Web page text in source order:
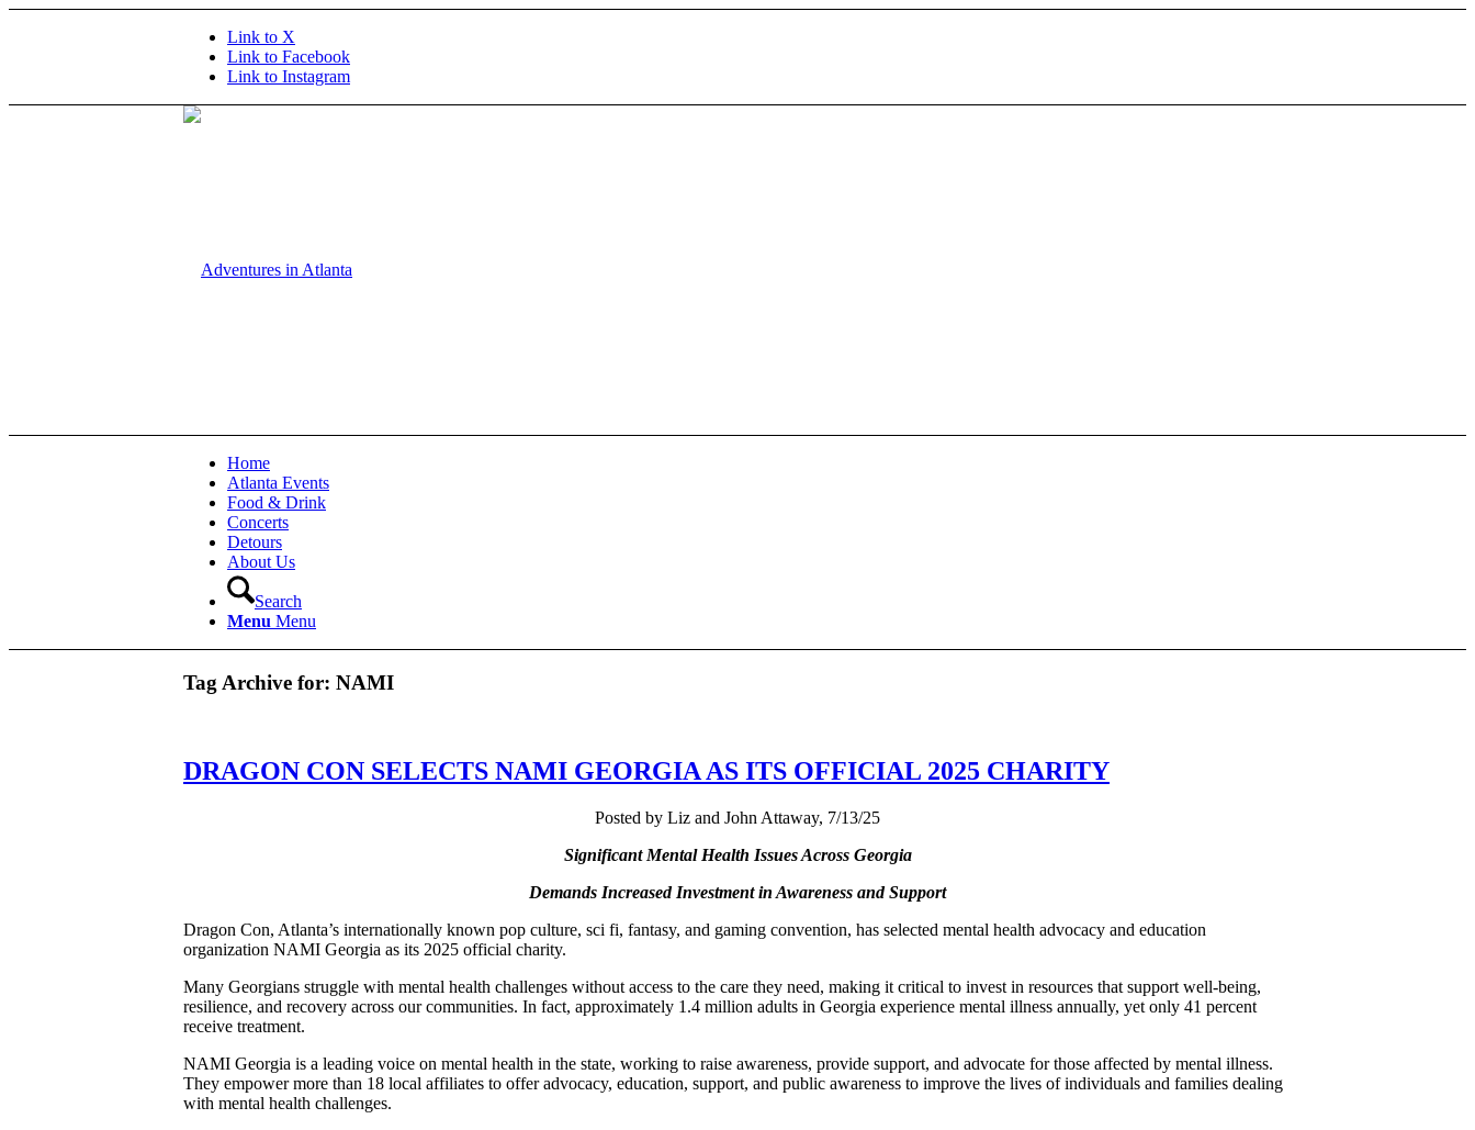
Link to X
Link to Facebook
Link to Instagram
Home
Atlanta Events
Food & Drink
Concerts
Detours
About Us
Search
Menu Menu
Tag Archive for: NAMI
DRAGON CON SELECTS NAMI GEORGIA AS ITS OFFICIAL 2025 CHARITY
Posted by Liz and John Attaway, 7/13/25
Significant Mental Health Issues Across Georgia
Demands Increased Investment in Awareness and Support
Dragon Con, Atlanta’s internationally known pop culture, sci fi, fantasy, and gaming convention, has selected mental health advocacy and education
organization NAMI Georgia as its 2025 official charity.
Many Georgians struggle with mental health challenges without access to the care they need, making it critical to invest in resources that support well-being,
resilience, and recovery across our communities. In fact, approximately 1.4 million adults in Georgia experience mental illness annually, yet only 41 percent
receive treatment.
NAMI Georgia is a leading voice on mental health in the state, working to raise awareness, provide support, and advocate for those affected by mental illness.
They empower more than 18 local affiliates to offer advocacy, education, support, and public awareness to improve the lives of individuals and families dealing
with mental health challenges.